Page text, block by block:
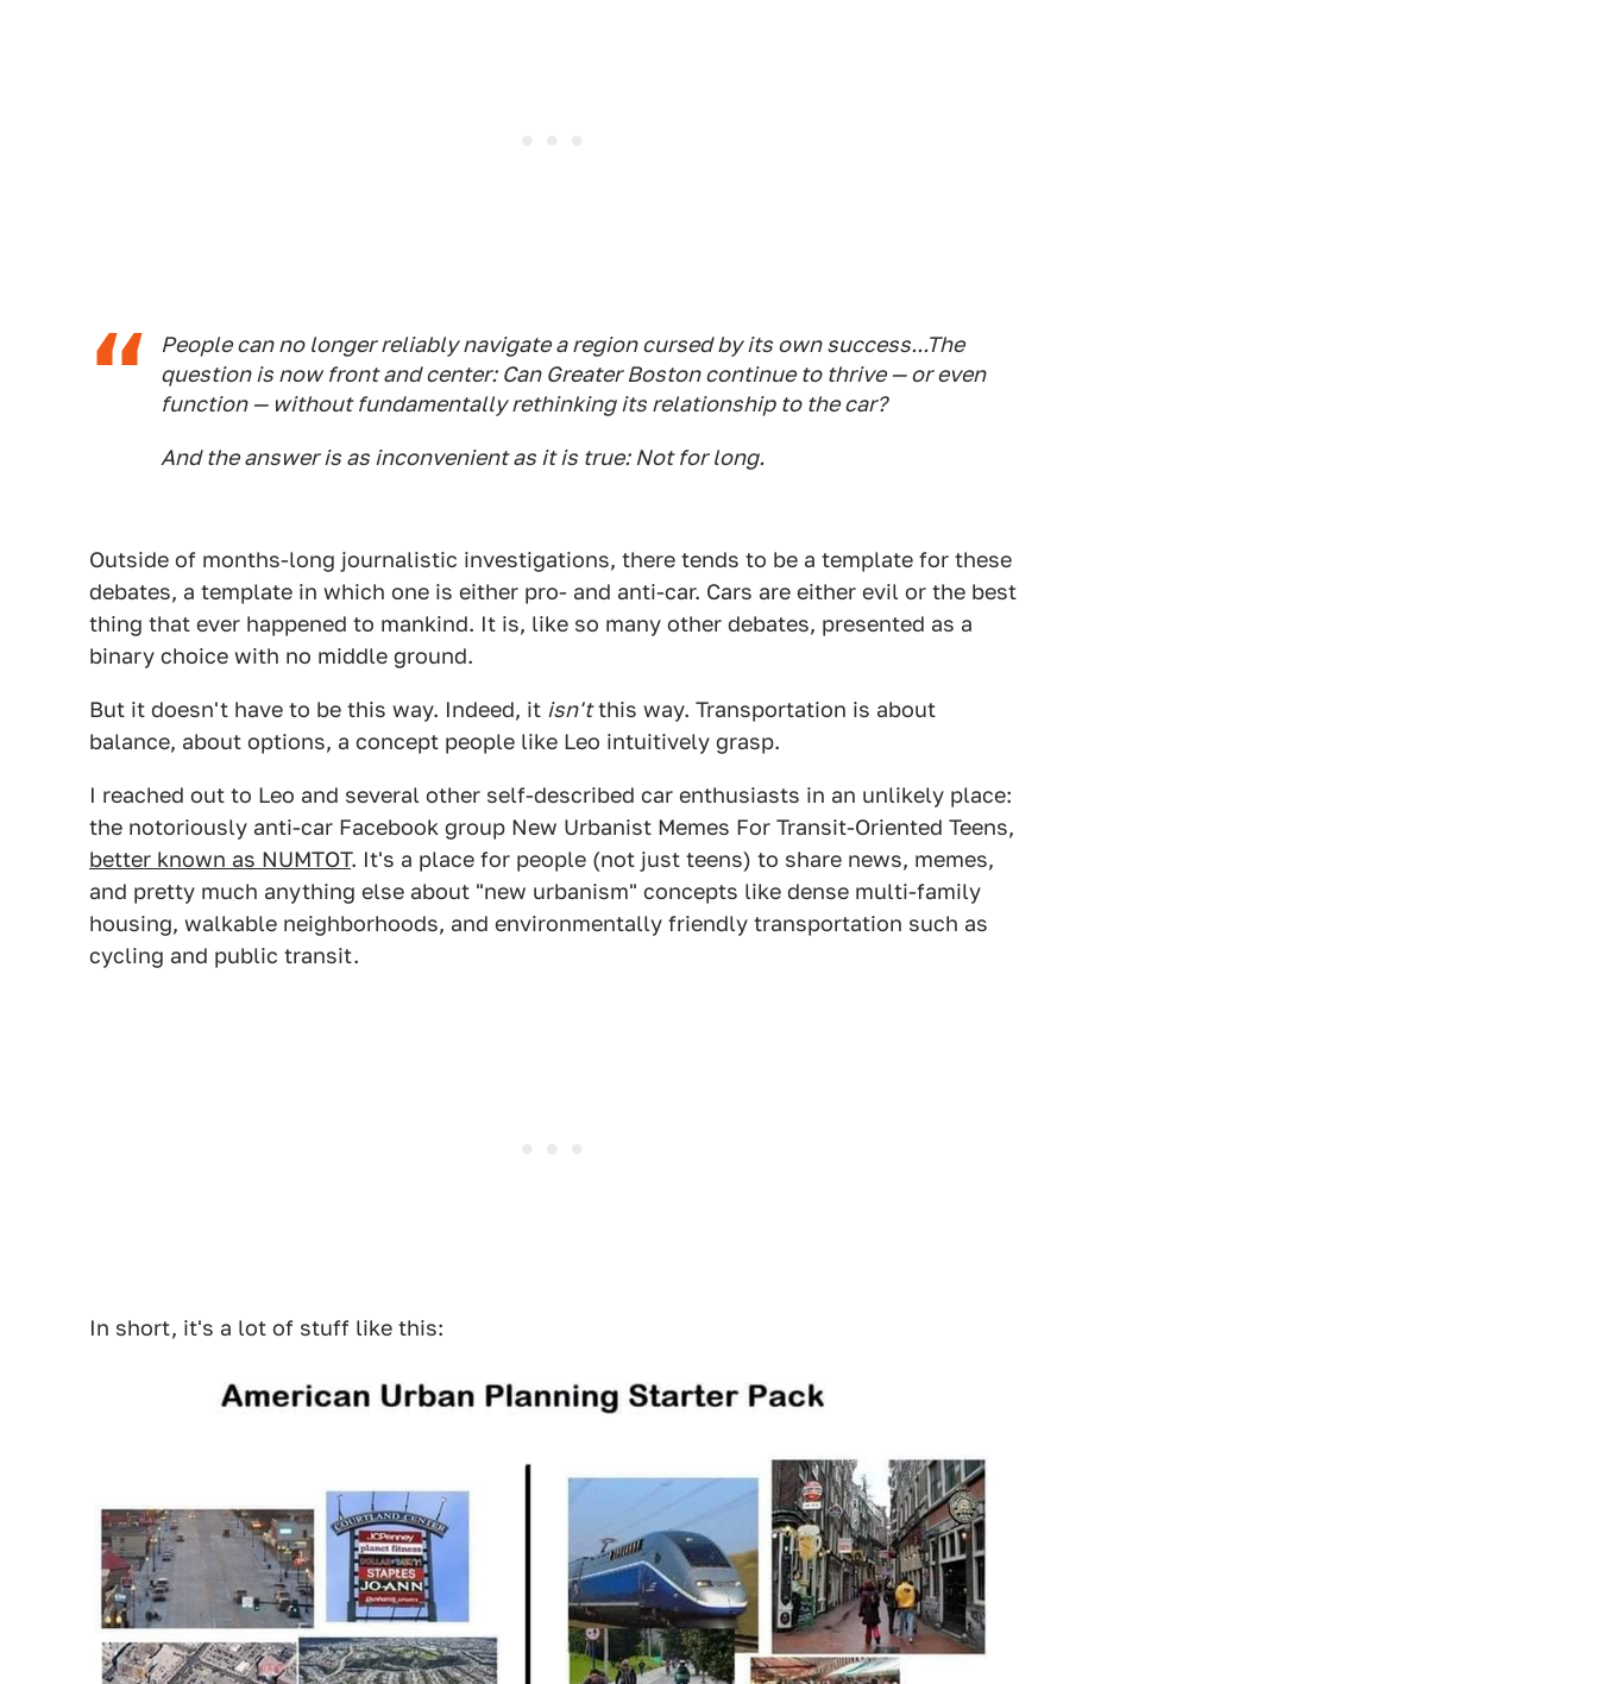
People can no longer reliably navigate a region cursed by its own success...The
question is now front and center: Can Greater Boston continue to thrive — or even
function — without fundamentally rethinking its relationship to the car?
And the answer is as inconvenient as it is true: Not for long.
Outside of months-long journalistic investigations, there tends to be a template for these
debates, a template in which one is either pro- and anti-car. Cars are either evil or the best
thing that ever happened to mankind. It is, like so many other debates, presented as a
binary choice with no middle ground.
But it doesn't have to be this way. Indeed, it isn'tthis way. Transportation is about
balance, about options, a concept people like Leo intuitively grasp.
I reached out to Leo and several other self-described car enthusiasts in an unlikely place:
the notoriously anti-car Facebook group New Urbanist Memes For Transit-Oriented Teens,
better known as NUMTOT. It's a place for people (not just teens) to share news, memes,
and pretty much anything else about "new urbanism" concepts like dense multi-family
housing, walkable neighborhoods, and environmentally friendly transportation such as
cycling and public transit.
In short, it's a lot of stuff like this: